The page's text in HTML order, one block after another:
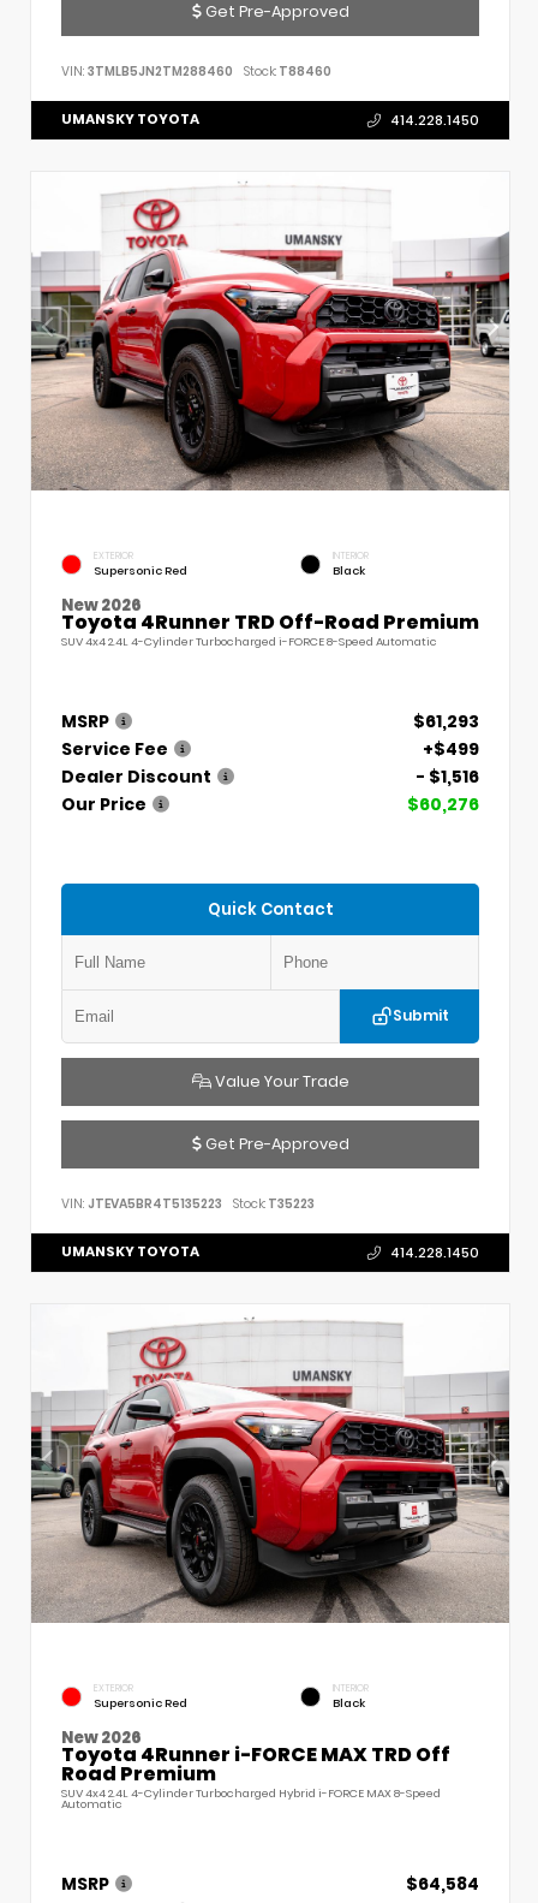
Get Pre-Approved
VIN: 3TMLB5JN2TM288460 Stock: T88460
UMANSKY TOYOTA 414.228.1450
EXTERIOR
Supersonic Red
INTERIOR
Black
New 2026
Toyota 4Runner TRD Off-Road Premium
SUV 4x4 2.4L 4-Cylinder Turbocharged i-FORCE 8-Speed Automatic
MSRP
$61,293
Service Fee
+$499
Dealer Discount
- $1,516
Our Price
$60,276
Quick Contact
Submit
Value Your Trade
Get Pre-Approved
VIN: JTEVA5BR4T5135223 Stock: T35223
UMANSKY TOYOTA 414.228.1450
EXTERIOR
Supersonic Red
INTERIOR
Black
New 2026
Toyota 4Runner i-FORCE MAX TRD Off
Road Premium
SUV 4x4 2.4L 4-Cylinder Turbocharged Hybrid i-FORCE MAX 8-Speed
Automatic
MSRP
$64,584